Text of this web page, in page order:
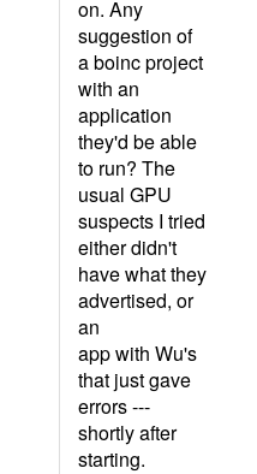
on. Any
suggestion of
a boinc project
with an
application
they'd be able
to run? The
usual GPU
suspects I tried
either didn't
have what they
advertised, or
an
app with Wu's
that just gave
errors ---
shortly after
starting.